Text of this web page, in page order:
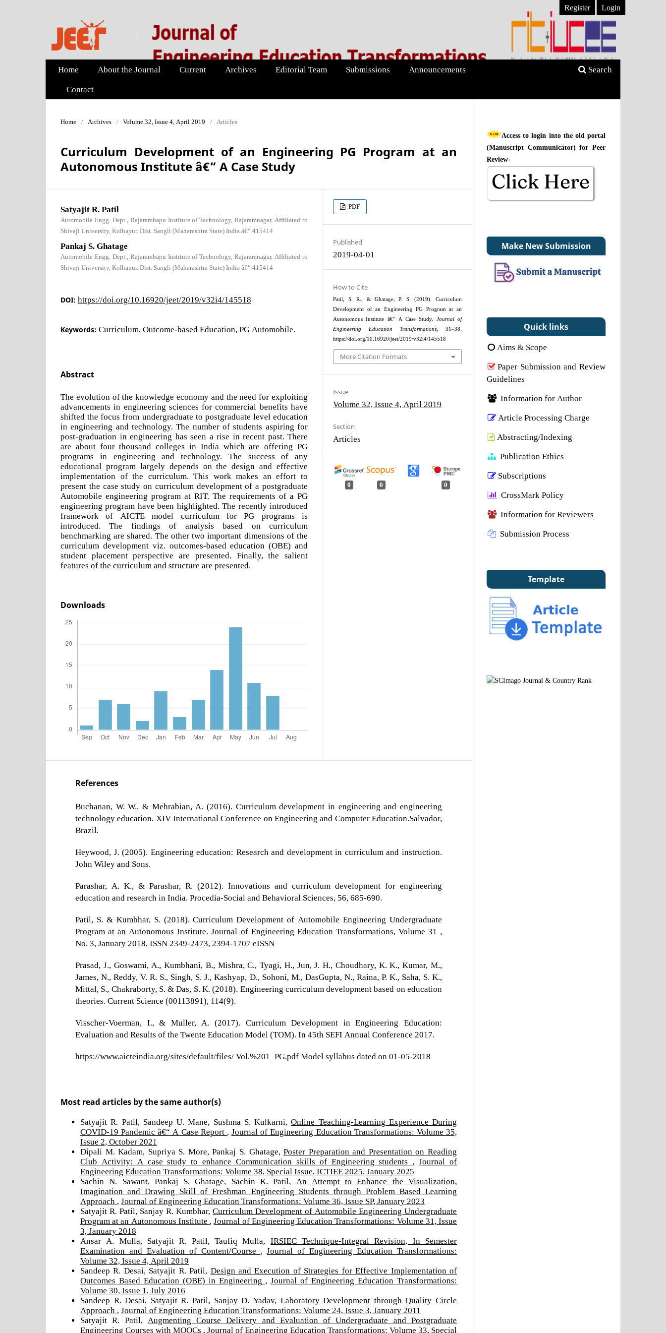
Home About the Journal Current Archives Editorial Team Submissions Announcements
Contact
Search
Register Login
Home / Archives / Volume 32, Issue 4, April 2019 / Articles
Curriculum Development of an Engineering PG Program at an
Autonomous Institute â€“ A Case Study
Satyajit R. Patil
Automobile Engg. Dept., Rajarambapu Institute of Technology, Rajaramnagar, Affiliated to
Shivaji University, Kolhapur. Dist. Sangli (Maharashtra State) India â€“ 415414
Pankaj S. Ghatage
Automobile Engg. Dept., Rajarambapu Institute of Technology, Rajaramnagar, Affiliated to
Shivaji University, Kolhapur. Dist. Sangli (Maharashtra State) India â€“ 415414
DOI: https://doi.org/10.16920/jeet/2019/v32i4/145518
Keywords: Curriculum, Outcome-based Education, PG Automobile.
Abstract
The evolution of the knowledge economy and the need for exploiting
advancements in engineering sciences for commercial benefits have
shifted the focus from undergraduate to postgraduate level education
in engineering and technology. The number of students aspiring for
post-graduation in engineering has seen a rise in recent past. There
are about four thousand colleges in India which are offering PG
programs in engineering and technology. The success of any
educational program largely depends on the design and effective
implementation of the curriculum. This work makes an effort to
present the case study on curriculum development of a postgraduate
Automobile engineering program at RIT. The requirements of a PG
engineering program have been highlighted. The recently introduced
framework of AICTE model curriculum for PG programs is
introduced. The findings of analysis based on curriculum
benchmarking are shared. The other two important dimensions of the
curriculum development viz. outcomes-based education (OBE) and
student placement perspective are presented. Finally, the salient
features of the curriculum and structure are presented.
Downloads
PDF
Published
2019-04-01
How to Cite
Patil, S. R., & Ghatage, P. S. (2019). Curriculum
Development of an Engineering PG Program at an
Autonomous Institute â€“ A Case Study. Journal of
Engineering Education Transformations , 31–38.
https://doi.org/10.16920/jeet/2019/v32i4/145518
More Citation Formats
Issue
Volume 32, Issue 4, April 2019
Section
Articles
0 0 0
References
Buchanan, W. W., & Mehrabian, A. (2016). Curriculum development in engineering and engineering
technology education. XIV International Conference on Engineering and Computer Education.Salvador,
Brazil.
Heywood, J. (2005). Engineering education: Research and development in curriculum and instruction.
John Wiley and Sons.
Parashar, A. K., & Parashar, R. (2012). Innovations and curriculum development for engineering
education and research in India. Procedia-Social and Behavioral Sciences, 56, 685-690.
Patil, S. & Kumbhar, S. (2018). Curriculum Development of Automobile Engineering Undergraduate
Program at an Autonomous Institute. Journal of Engineering Education Transformations, Volume 31 ,
No. 3, January 2018, ISSN 2349-2473, 2394-1707 eISSN
Prasad, J., Goswami, A., Kumbhani, B., Mishra, C., Tyagi, H., Jun, J. H., Choudhary, K. K., Kumar, M.,
James, N., Reddy, V. R. S., Singh, S. J., Kashyap, D., Sohoni, M., DasGupta, N., Raina, P. K., Saha, S. K.,
Mittal, S., Chakraborty, S. & Das, S. K. (2018). Engineering curriculum development based on education
theories. Current Science (00113891), 114(9).
Visscher-Voerman, I., & Muller, A. (2017). Curriculum Development in Engineering Education:
Evaluation and Results of the Twente Education Model (TOM). In 45th SEFI Annual Conference 2017.
https://www.aicteindia.org/sites/default/files/ Vol.%201_PG.pdf Model syllabus dated on 01-05-2018
Most read articles by the same author(s)
Satyajit R. Patil, Sandeep U. Mane, Sushma S. Kulkarni,Online Teaching-Learning Experience During
COVID-19 Pandemic â€“ A Case Report
Journal of Engineering Education Transformations: Volume 35,
Issue 2, October 2021
Dipali M. Kadam, Supriya S. More, Pankaj S. Ghatage,Poster Preparation and Presentation on Reading
Club Activity: A case study to enhance Communication skills of Engineering students
Journal of
Engineering Education Transformations: Volume 38, Special Issue, ICTIEE 2025, January 2025
Sachin N. Sawant, Pankaj S. Ghatage, Sachin K. Patil,
An Attempt to Enhance the Visualization,
Imagination and Drawing Skill of Freshman Engineering Students through Problem Based Learning
Approach
Journal of Engineering Education Transformations: Volume 36, Issue SP, January 2023
Satyajit R. Patil, Sanjay R. Kumbhar, Curriculum Development of Automobile Engineering Undergraduate
Program at an Autonomous Institute
Journal of Engineering Education Transformations: Volume 31, Issue
3, January 2018
Ansar A. Mulla, Satyajit R. Patil, Taufiq Mulla, IRSIEC Technique-Integral Revision, In Semester
Examination and Evaluation of Content/Course
Journal of Engineering Education Transformations:
Volume 32, Issue 4, April 2019
Sandeep R. Desai, Satyajit R. Patil, Design and Execution of Strategies for Effective Implementation of
Outcomes Based Education (OBE) in Engineering
Journal of Engineering Education Transformations:
Volume 30, Issue 1, July 2016
Sandeep R. Desai, Satyajit R. Patil, Sanjay D. Yadav, Laboratory Development through Quality Circle
Approach
Journal of Engineering Education Transformations: Volume 24, Issue 3, January 2011
Satyajit R. Patil,
Augmenting Course Delivery and Evaluation of Undergraduate and Postgraduate
Engineering Courses with MOOCs
Journal of Engineering Education Transformations: Volume 33, Special
Access to login into the old portal
(Manuscript Communicator) for Peer
Review-
Make New Submission
Quick links
Aims & Scope
Paper Submission and Review
Guidelines
Information for Author
Article Processing Charge
Abstracting/Indexing
Publication Ethics
Subscriptions
CrossMark Policy
Information for Reviewers
Submission Process
Template